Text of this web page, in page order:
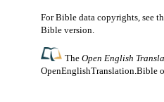
For Bible data copyrights, see
Bible version.
TheOpen English
OpenEnglishTranslation.Bible